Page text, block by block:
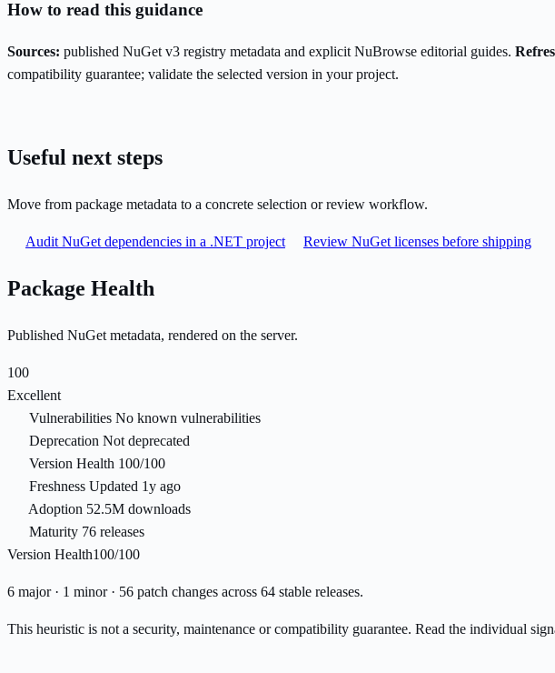
How to read this guidance
Sources: published NuGet v3 registry metadata and explicit NuBrowse editorial guides.
compatibility guarantee; validate the selected version in your project.
Useful next steps
Move from package metadata to a concrete selection or review workflow.
Audit NuGet dependencies in a .NET project Review NuGet licenses before shipping
Package Health
Published NuGet metadata, rendered on the server.
100
Excellent
Vulnerabilities No known vulnerabilities
Deprecation Not deprecated
Version Health 100/100
Freshness Updated 1y ago
Adoption 52.5M downloads
Maturity 76 releases
Version Health100/100
6 major · 1 minor · 56 patch changes across 64 stable releases.
This heuristic is not a security, maintenance or compatibility guarantee. Read the individual